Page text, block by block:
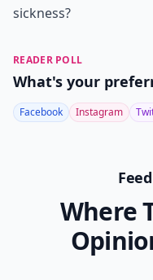
sickness?
READER POLL
What's your
Facebook Instagram
Where